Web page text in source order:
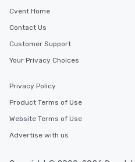
Cvent Home
Contact Us
Customer Support
Your Privacy Choices
Privacy Policy
Product Terms of Use
Website Terms of Use
Advertise with us